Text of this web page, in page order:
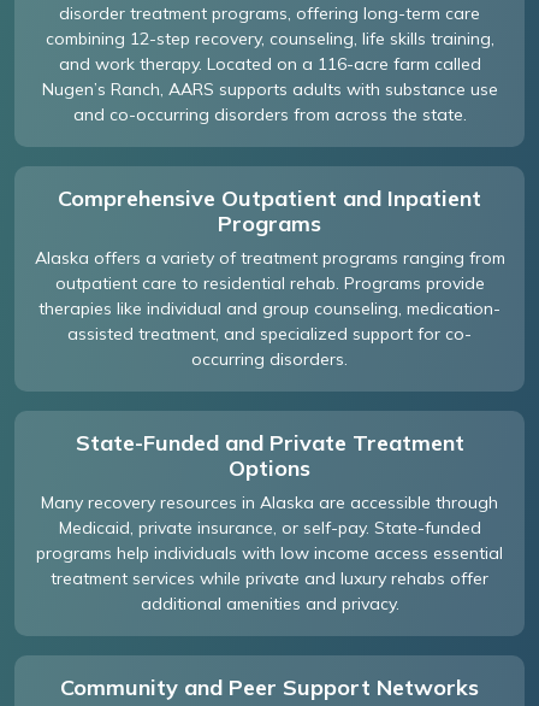
disorder treatment programs, offering long-term care
combining 12-step recovery, counseling, life skills training,
and work therapy. Located on a 116-acre farm called
Nugen’s Ranch, AARS supports adults with substance use
and co-occurring disorders from across the state.
Comprehensive Outpatient and Inpatient
Programs
Alaska offers a variety of treatment programs ranging from
outpatient care to residential rehab. Programs provide
therapies like individual and group counseling, medication-
assisted treatment, and specialized support for co-
occurring disorders.
State-Funded and Private Treatment
Options
Many recovery resources in Alaska are accessible through
Medicaid, private insurance, or self-pay. State-funded
programs help individuals with low income access essential
treatment services while private and luxury rehabs offer
additional amenities and privacy.
Community and Peer Support Networks